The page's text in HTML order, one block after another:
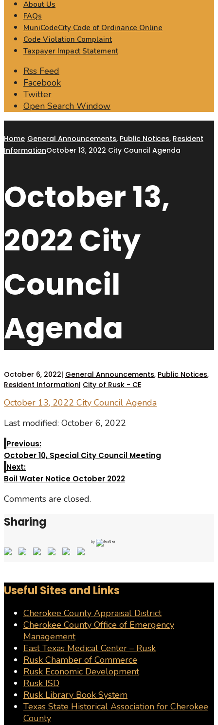
About Us
FAQs
MuniCodeCity Code of Ordinance Online
Code Violation Complaint
Taxpayer Impact Statement
Rss Feed
Facebook
Twitter
Open Search Window
Home General Announcements, Public Notices, Resident
InformationOctober 13, 2022 City Council Agenda
October 13,
2022 City
Council
Agenda
October 6, 2022| General Announcements, Public Notices,
Resident Information| City of Rusk - CE
October 13, 2022 City Council Agenda
Last modified: October 6, 2022
Previous:
October 10, Special City Council Meeting
Next:
Boil Water Notice October 2022
Comments are closed.
Sharing
by
Useful Sites and Links
Cherokee County Appraisal District
Cherokee County Office of Emergency
Management
East Texas Medical Center – Rusk
Rusk Chamber of Commerce
Rusk Economic Development
Rusk ISD
Rusk Library Book System
Texas State Historical Association for Cherokee
County